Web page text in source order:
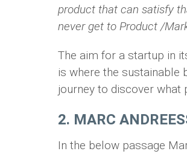
product that can satisfy
never get to Product /
The aim for a startup in
is where the sustainable
journey to discover what
2. MARC
In the below passage